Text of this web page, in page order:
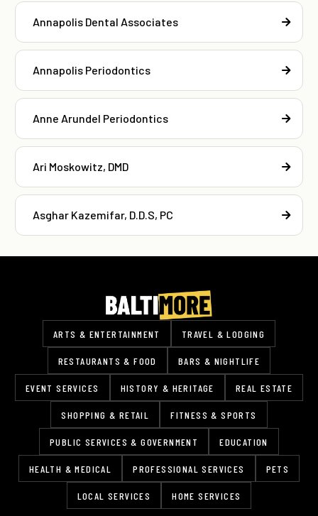
Annapolis Dental Associates
Annapolis Periodontics
Anne Arundel Periodontics
Ari Moskowitz, DMD
Asghar Kazemifar, D.D.S, PC
ARTS & ENTERTAINMENT TRAVEL & LODGING
RESTAURANTS & FOOD BARS & NIGHTLIFE
EVENT SERVICES HISTORY & HERITAGE REAL ESTATE
SHOPPING & RETAIL FITNESS & SPORTS
PUBLIC SERVICES & GOVERNMENT EDUCATION
HEALTH & MEDICAL PROFESSIONAL SERVICES PETS
LOCAL SERVICES HOME SERVICES